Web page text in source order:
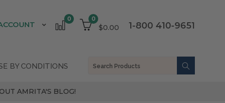
1-800 410-9651
0
$0.00
0
BY CONDITIONS
AMRITA'S BLOG!